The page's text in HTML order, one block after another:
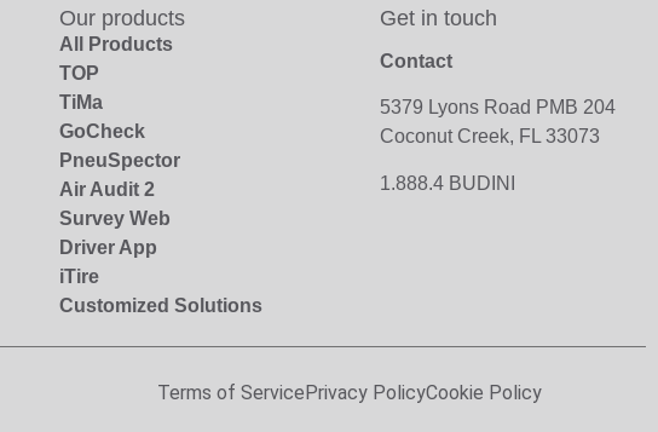
Our products
All Products
TOP
TiMa
GoCheck
PneuSpector
Air Audit 2
Survey Web
Driver App
iTire
Customized Solutions
Get in touch
Contact
5379 Lyons Road PMB 204
Coconut Creek, FL 33073
1.888.4 BUDINI
Terms of ServicePrivacy PolicyCookie Policy